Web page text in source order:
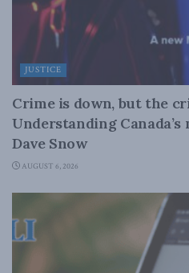
JUSTICE
Crime is down, but the
Understanding
Dave Snow
AUGUST 6, 2026